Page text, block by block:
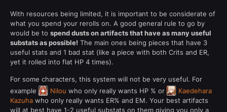
With resources being limited, it is important to be considerate of
what you spend your rerolls on. A good general rule to go by
would be to spend dusts on artifacts that have as many useful
substats as possible! The main ones being pieces that have 3
useful stats and 1 bad stat (like a piece with both Crits and ER,
yet it rolled into flat HP 4 times).
For some characters, this system will not be very useful. For
example
Nilou who only really wants HP % or
Kaedehara
Kazuha who only really wants ER% and EM. Your best artifacts
will at best have 1-2 useful substats on them giving you only a